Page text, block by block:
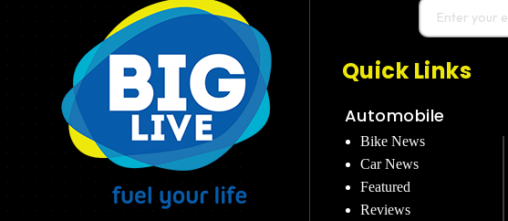
Quick Links
Automobile
Bike News
Car News
Featured
Reviews